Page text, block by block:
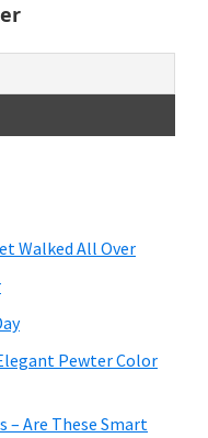
Walked All Over
Pewter Color
– Are These Smart